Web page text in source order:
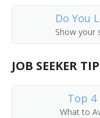
Electronic
Engineering
Envelope Machine
Equipment
Do You
Show your
JOB SEEKER
Top 4
What to